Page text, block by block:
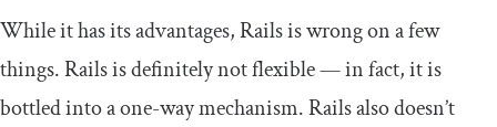
While it has its advantages, Rails is wrong on a few
things. Rails is definitely not flexible — in fact, it is
bottled into a one-way mechanism. Rails also doesn’t